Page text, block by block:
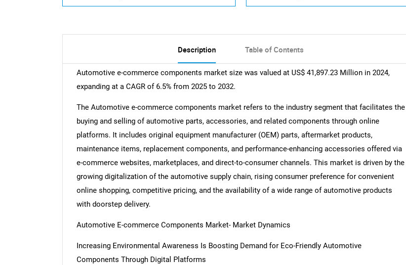
Description Table of Contents
Automotive e-commerce components market size was valued at US$ 41,897.23 Million in 2024,
expanding at a CAGR of 6.5% from 2025 to 2032.
The Automotive e-commerce components market refers to the industry segment that facilitates the
buying and selling of automotive parts, accessories, and related components through online
platforms. It includes original equipment manufacturer (OEM) parts, aftermarket products,
maintenance items, replacement components, and performance-enhancing accessories offered via
e-commerce websites, marketplaces, and direct-to-consumer channels. This market is driven by the
growing digitalization of the automotive supply chain, rising consumer preference for convenient
online shopping, competitive pricing, and the availability of a wide range of automotive products
with doorstep delivery.
Automotive E-commerce Components Market- Market Dynamics
Increasing Environmental Awareness Is Boosting Demand for Eco-Friendly Automotive
Components Through Digital Platforms